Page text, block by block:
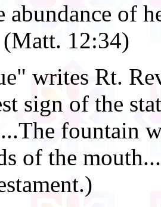
abundance of
(Matt. 12:34)
writes Rt.
sign of the
fountain
of the